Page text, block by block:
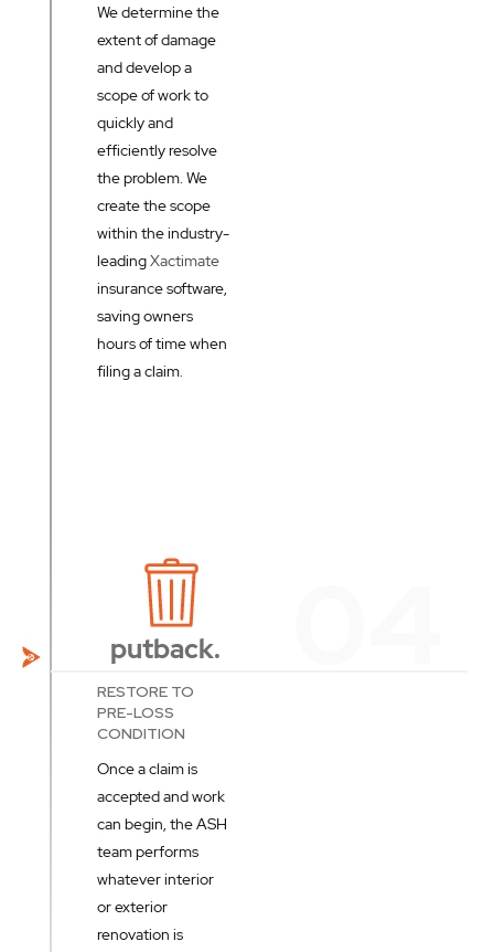
We determine the
extent of damage
and develop a
scope of work to
quickly and
efficiently resolve
the problem. We
create the scope
within the industry-
leadingXactimate
insurance software,
saving owners
hours of time when
filing a claim.
putback.
RESTORE TO
PRE-LOSS
CONDITION
Once a claim is
accepted and work
can begin, the ASH
team performs
whatever interior
or exterior
renovation is